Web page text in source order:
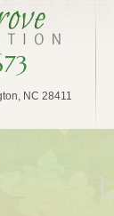
NC 28411